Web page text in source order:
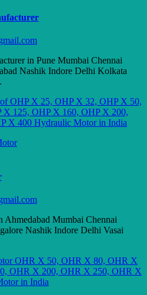
in Pune Mumbai Chennai
Nashik Indore Delhi Kolkata
Mumbai Chennai
Nashik Indore Delhi Vasai